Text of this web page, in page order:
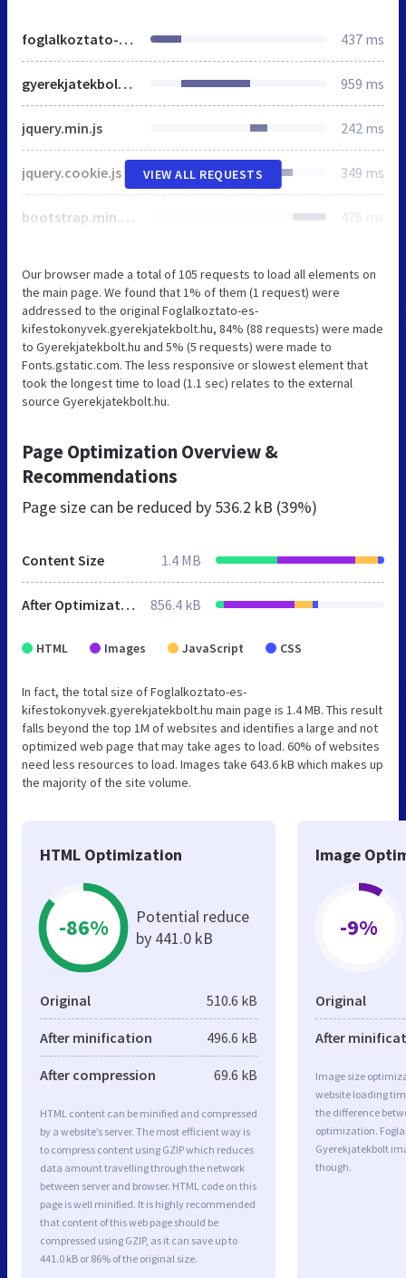
foglalkoztato-es-kifestokonyvek.gyerekjatekbolt.hu 437 ms
gyerekjatekbolt.hu 959 ms
jquery.min.js 242 ms
jquery.cookie.js 349 ms
bootstrap.min.css 476 ms
VIEW ALL REQUESTS
Our browser made a total of 105 requests to load all elements on
the main page. We found that 1% of them (1 request) were
addressed to the original Foglalkoztato-es-
kifestokonyvek.gyerekjatekbolt.hu, 84% (88 requests) were made
to Gyerekjatekbolt.hu and 5% (5 requests) were made to
Fonts.gstatic.com. The less responsive or slowest element that
took the longest time to load (1.1 sec) relates to the external
source Gyerekjatekbolt.hu.
Page Optimization Overview &
Recommendations
Page size can be reduced by 536.2 kB (39%)
Content Size 1.4 MB
After Optimization 856.4 kB
HTML Images JavaScript CSS
In fact, the total size of Foglalkoztato-es-
kifestokonyvek.gyerekjatekbolt.hu main page is 1.4 MB. This result
falls beyond the top 1M of websites and identifies a large and not
optimized web page that may take ages to load. 60% of websites
need less resources to load. Images take 643.6 kB which makes up
the majority of the site volume.
HTML Optimization
-86%
Potential reduce
by 441.0 kB
Original 510.6 kB
After minification 496.6 kB
After compression 69.6 kB
HTML content can be minified and compressed
by a website’s server. The most efficient way is
to compress content using GZIP which reduces
data amount travelling through the network
between server and browser. HTML code on this
page is well minified. It is highly recommended
that content of this web page should be
compressed using GZIP, as it can save up to
441.0 kB or 86% of the original size.
Image
-9%
Original
After
Image size
website loading
the difference
optimization.
Gyerekjatekbolt
though.